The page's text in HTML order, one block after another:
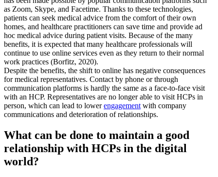
as Zoom, Skype, and Facetime. Thanks to these technologies,
patients can seek medical advice from the comfort of their own
homes, and healthcare practitioners can save time and provide ad
hoc medical advice during patient visits. Because of the many
benefits, it is expected that many healthcare professionals will
continue to use online services even as they return to their normal
work practices (Borfitz, 2020).
Despite the benefits, the shift to online has negative consequences
for medical representatives. Contact by phone or through
communication platforms is hardly the same as a face-to-face visit
with an HCP. Representatives are no longer able to visit HCPs in
person, which can lead to lowerengagement with company
communications and deterioration of relationships.
What can be done to maintain a good
relationship with HCPs in the digital
world?